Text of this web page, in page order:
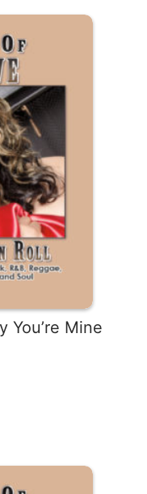
You’re Mine